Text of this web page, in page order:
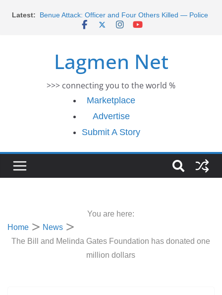
Latest:
Efforts
Benue Attack: Officer and Four Others Killed — Police
De-escalation Despite Volatility in the World Oil Market
2026 Schlumberger Graduate Trainee Program
Africa Eco Race 2026 Concludes in Dakar: A Journey
Lagmen Net
>>> connecting you to the world %
Marketplace
Advertise
Submit A Story
You are here:
Home
News
The Bill and Melinda Gates Foundation has donated one
million dollars